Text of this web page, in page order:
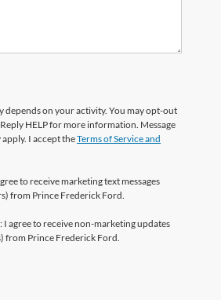
depends on your activity. You may opt-out
HELP for more information. Message
I accept theTerms of Service and
to receive marketing text messages
from Prince Frederick Ford.
I agree to receive non-marketing updates
from Prince Frederick Ford.